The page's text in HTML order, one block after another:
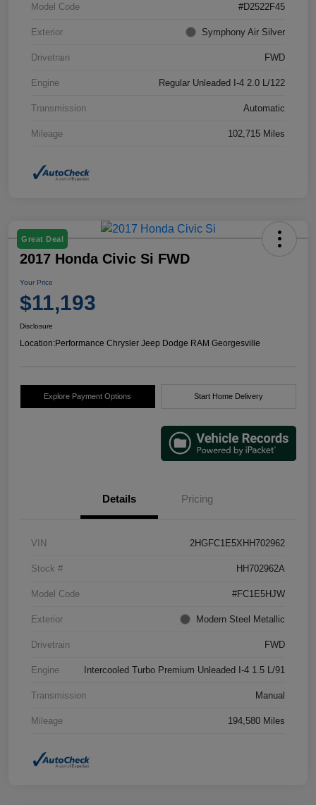
Model Code #D2522F45
Exterior Symphony Air Silver
Drivetrain FWD
Engine Regular Unleaded I-4 2.0 L/122
Transmission Automatic
Mileage 102,715 Miles
Great Deal
2017 Honda Civic Si FWD
Your Price
$11,193
Disclosure
Location:Performance Chrysler Jeep Dodge RAM Georgesville
Explore Payment Options Start Home Delivery
Details Pricing
VIN 2HGFC1E5XHH702962
Stock # HH702962A
Model Code #FC1E5HJW
Exterior Modern Steel Metallic
Drivetrain FWD
Engine Intercooled Turbo Premium Unleaded I-4 1.5 L/91
Transmission Manual
Mileage 194,580 Miles